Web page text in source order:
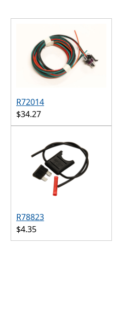
R72014
$34.27
R78823
$4.35